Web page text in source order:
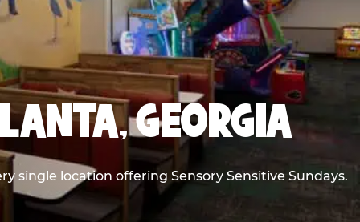
GEORGIA
single location offering Sensory Sensitive Sundays.